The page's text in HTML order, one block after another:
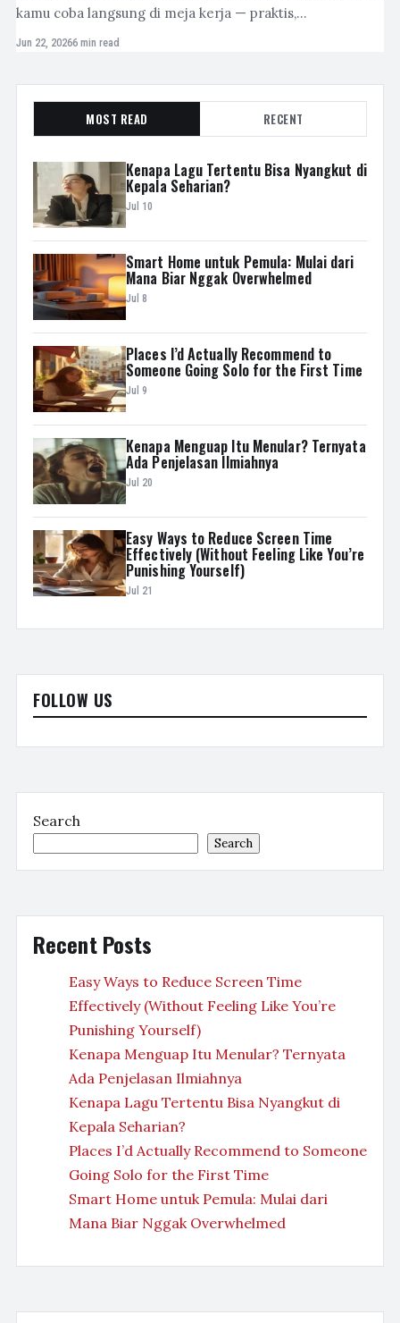
kamu coba langsung di meja kerja — praktis,…
Jun 22, 20266 min read
MOST READ RECENT
Kenapa Lagu Tertentu Bisa Nyangkut di
Kepala Seharian?
Jul 10
Smart Home untuk Pemula: Mulai dari
Mana Biar Nggak Overwhelmed
Jul 8
Places I’d Actually Recommend to
Someone Going Solo for the First Time
Jul 9
Kenapa Menguap Itu Menular? Ternyata
Ada Penjelasan Ilmiahnya
Jul 20
Easy Ways to Reduce Screen Time
Effectively (Without Feeling Like You’re
Punishing Yourself)
Jul 21
FOLLOW US
Search
Search
Recent Posts
Easy Ways to Reduce Screen Time
Effectively (Without Feeling Like You’re
Punishing Yourself)
Kenapa Menguap Itu Menular? Ternyata
Ada Penjelasan Ilmiahnya
Kenapa Lagu Tertentu Bisa Nyangkut di
Kepala Seharian?
Places I’d Actually Recommend to Someone
Going Solo for the First Time
Smart Home untuk Pemula: Mulai dari
Mana Biar Nggak Overwhelmed